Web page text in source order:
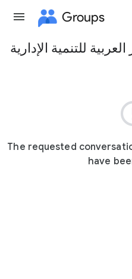
Groups
Group
العربية للتنمية الإدارية
The requested
have